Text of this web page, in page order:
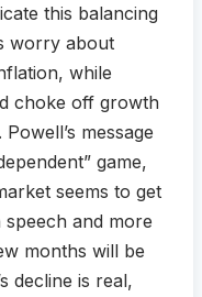
this balancing
worry about
while
choke off growth
message
game,
seems to get
and more
months will be
decline is real,